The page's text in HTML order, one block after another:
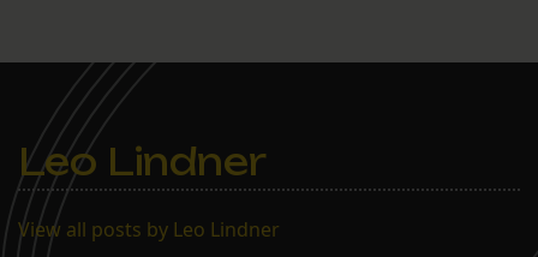
Leo Lindner
View all posts by Leo Lindner